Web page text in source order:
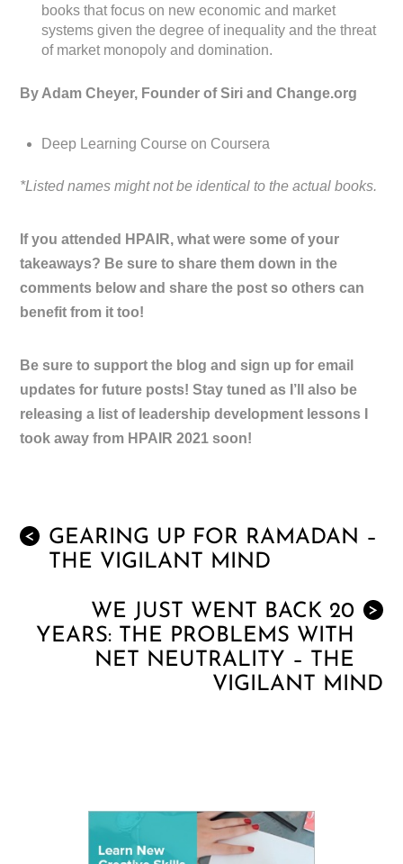
books that focus on new economic and market
systems given the degree of inequality and the threat
of market monopoly and domination.
By Adam Cheyer, Founder of Siri and Change.org
Deep Learning Course on Coursera
*Listed names might not be identical to the actual books.
If you attended HPAIR, what were some of your
takeaways? Be sure to share them down in the
comments below and share the post so others can
benefit from it too!
Be sure to support the blog and sign up for email
updates for future posts! Stay tuned as I’ll also be
releasing a list of leadership development lessons I
took away from HPAIR 2021 soon!
<
GEARING UP FOR RAMADAN –
THE VIGILANT MIND
>
WE JUST WENT BACK 20
YEARS: THE PROBLEMS WITH
NET NEUTRALITY – THE
VIGILANT MIND